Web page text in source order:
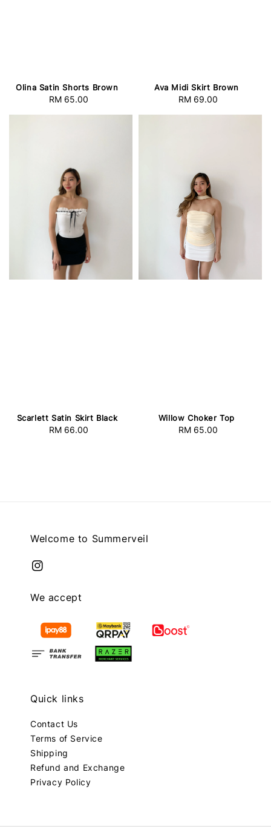
Olina Satin Shorts Brown
Regular
RM 65.00
Ava Midi Skirt Brown
Regular
RM 69.00
Scarlett Satin Skirt Black
Regular
RM 66.00
Willow Choker Top
Regular
RM 65.00
Welcome to Summerveil
We accept
Quick links
Contact Us
Terms of Service
Shipping
Refund and Exchange
Privacy Policy